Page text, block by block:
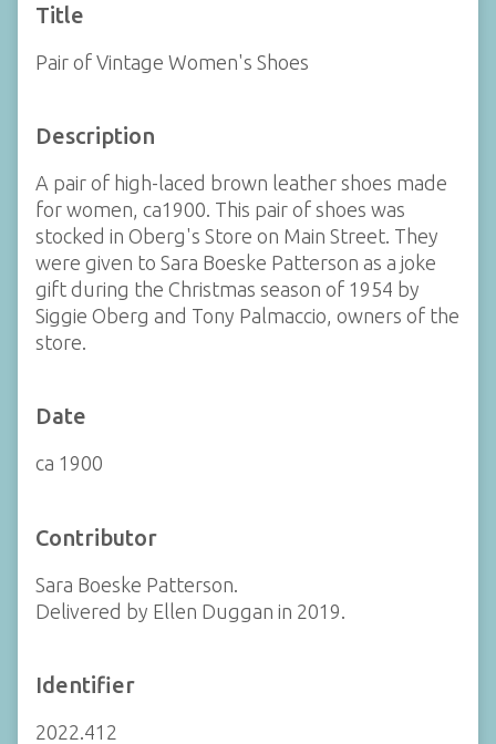
Title
Pair of Vintage Women's Shoes
Description
A pair of high-laced brown leather shoes made
for women, ca1900. This pair of shoes was
stocked in Oberg's Store on Main Street. They
were given to Sara Boeske Patterson as a joke
gift during the Christmas season of 1954 by
Siggie Oberg and Tony Palmaccio, owners of the
store.
Date
ca 1900
Contributor
Sara Boeske Patterson.
Delivered by Ellen Duggan in 2019.
Identifier
2022.412